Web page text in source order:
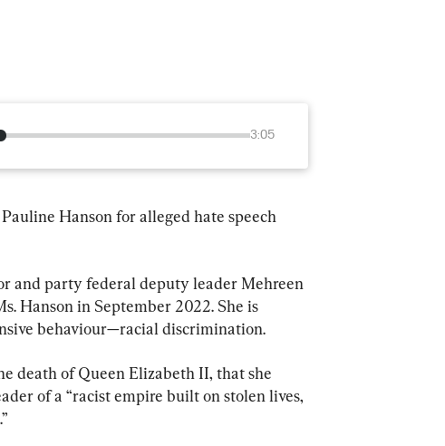
3:05
Hanson for alleged hate speech
and party federal deputy leader Mehreen
Hanson in September 2022. She is
behaviour—racial discrimination.
death of Queen Elizabeth II, that she
of a “racist empire built on stolen lives,